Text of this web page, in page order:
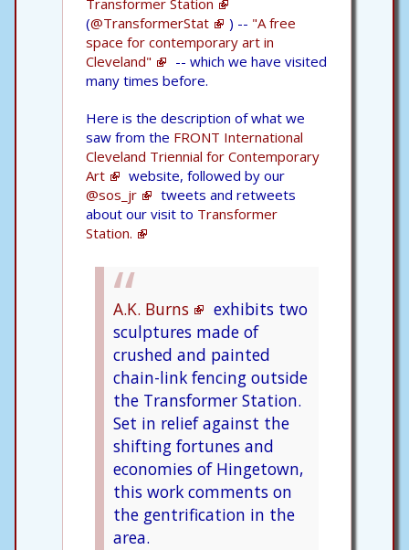
Transformer Station
(@TransformerStat ) -- "A free
space for contemporary art in
Cleveland"
-- which we have visited
many times before.
Here is the description of what we
saw from the FRONT International
Cleveland Triennial for Contemporary
Art
website, followed by our
@sos_jr
tweets and retweets
about our visit to Transformer
Station.
A.K. Burns
exhibits two
sculptures made of
crushed and painted
chain-link fencing outside
the Transformer Station.
Set in relief against the
shifting fortunes and
economies of Hingetown,
this work comments on
the gentrification in the
area.